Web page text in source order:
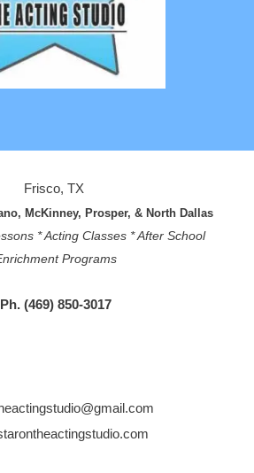
Frisco, TX
McKinney, Prosper, & North Dallas
* Acting Classes * After School
Programs
Ph. (469) 850-3017